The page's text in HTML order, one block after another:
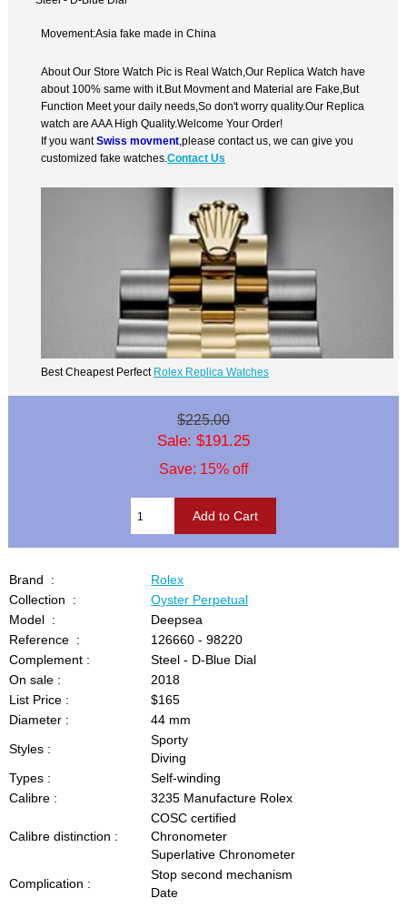
Movement:Asia fake made in China
About Our Store Watch Pic is Real Watch,Our Replica Watch have
about 100% same with it.But Movment and Material are Fake,But
Function Meet your daily needs,So don't worry quality.Our Replica
watch are AAA High Quality.Welcome Your Order!
If you wantSwiss movment ,please contact us, we can give you
customized fake watches.Contact Us
Best Cheapest Perfect Rolex Replica Watches
$225.00
Sale: $191.25
Save: 15% off
Brand :
Rolex
Collection :
Oyster Perpetual
Model :
Deepsea
Reference :
126660 - 98220
Complement :
Steel - D-Blue Dial
On sale :
2018
List Price :
$165
Diameter :
44 mm
Styles :
Sporty
Diving
Types :
Self-winding
Calibre :
3235 Manufacture Rolex
Calibre distinction :
COSC certified
Chronometer
Superlative Chronometer
Complication :
Stop second mechanism
Date